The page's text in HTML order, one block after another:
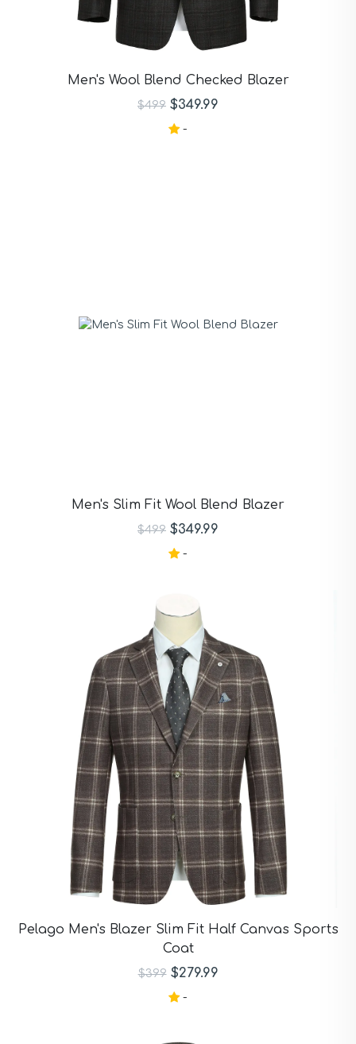
Men's Wool Blend Checked Blazer
$499 $349.99
-
Men's Slim Fit Wool Blend Blazer
$499 $349.99
-
Pelago Men's Blazer Slim Fit Half Canvas Sports
Coat
$399 $279.99
-